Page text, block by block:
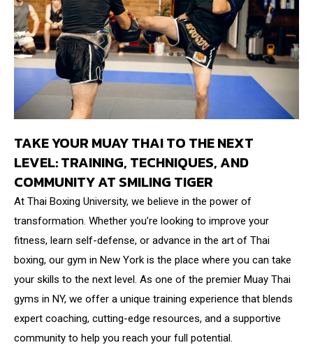
TAKE YOUR MUAY THAI TO THE NEXT
LEVEL: TRAINING, TECHNIQUES, AND
COMMUNITY AT SMILING TIGER
At Thai Boxing University, we believe in the power of
transformation. Whether you’re looking to improve your
fitness, learn self-defense, or advance in the art of Thai
boxing, our gym in New York is the place where you can take
your skills to the next level. As one of the premier Muay Thai
gyms in NY, we offer a unique training experience that blends
expert coaching, cutting-edge resources, and a supportive
community to help you reach your full potential.